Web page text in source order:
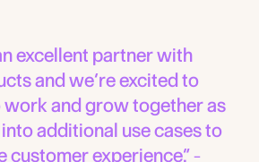
excellent partner with
and we’re excited to
and grow together as
additional use cases to
customer experience.” –